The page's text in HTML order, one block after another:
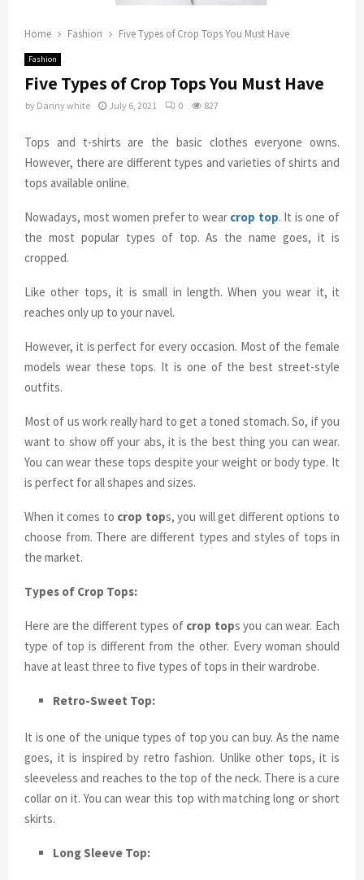
Home Fashion Five Types of Crop Tops You Must Have
Fashion
Five Types of Crop Tops You Must Have
by Danny white July 6, 2021 0 827
Tops and t-shirts are the basic clothes everyone owns.
However, there are different types and varieties of shirts and
tops available online.
Nowadays, most women prefer to wear crop top. It is one of
the most popular types of top. As the name goes, it is
cropped.
Like other tops, it is small in length. When you wear it, it
reaches only up to your navel.
However, it is perfect for every occasion. Most of the female
models wear these tops. It is one of the best street-style
outfits.
Most of us work really hard to get a toned stomach. So, if you
want to show off your abs, it is the best thing you can wear.
You can wear these tops despite your weight or body type. It
is perfect for all shapes and sizes.
When it comes to crop tops, you will get different options to
choose from. There are different types and styles of tops in
the market.
Types of Crop Tops:
Here are the different types of crop tops you can wear. Each
type of top is different from the other. Every woman should
have at least three to five types of tops in their wardrobe.
Retro-Sweet Top:
It is one of the unique types of top you can buy. As the name
goes, it is inspired by retro fashion. Unlike other tops, it is
sleeveless and reaches to the top of the neck. There is a cure
collar on it. You can wear this top with matching long or short
skirts.
Long Sleeve Top: